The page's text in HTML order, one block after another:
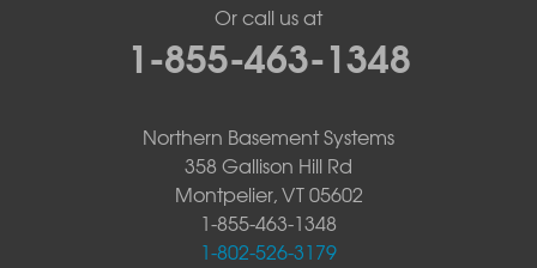
Or call us at
1-855-463-1348
Northern Basement Systems
358 Gallison Hill Rd
Montpelier, VT 05602
1-855-463-1348
1-802-526-3179